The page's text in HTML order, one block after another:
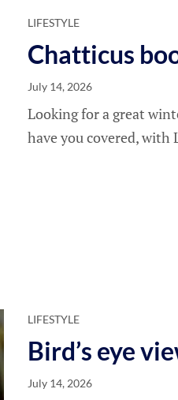
LIFESTYLE
Chatticus
July 14, 2026
Looking for a great
have you covered, with
LIFESTYLE
Bird’s eye
July 14, 2026